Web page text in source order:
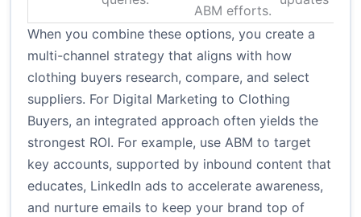
ABM efforts.
When you combine these options, you create a
multi-channel strategy that aligns with how
clothing buyers research, compare, and select
suppliers. For Digital Marketing to Clothing
Buyers, an integrated approach often yields the
strongest ROI. For example, use ABM to target
key accounts, supported by inbound content that
educates, LinkedIn ads to accelerate awareness,
and nurture emails to keep your brand top of